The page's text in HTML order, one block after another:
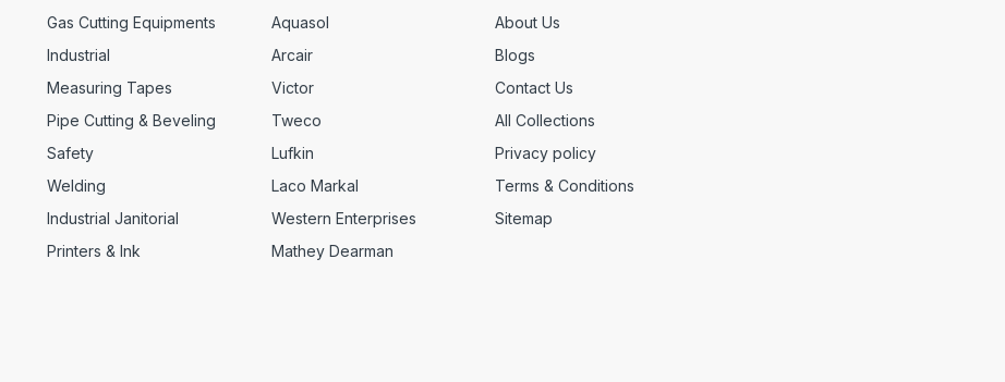
Gas Cutting Equipments
Industrial
Measuring Tapes
Pipe Cutting & Beveling
Safety
Welding
Industrial Janitorial
Printers & Ink
Aquasol
Arcair
Victor
Tweco
Lufkin
Laco Markal
Western Enterprises
Mathey Dearman
About Us
Blogs
Contact Us
All Collections
Privacy policy
Terms & Conditions
Sitemap